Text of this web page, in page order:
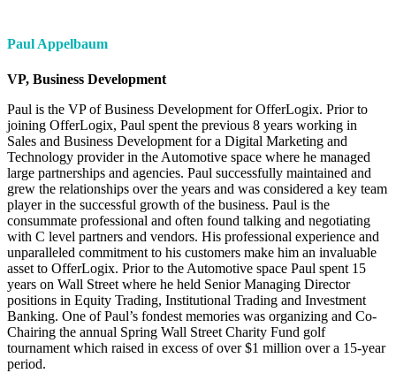
Paul Appelbaum
VP, Business Development
Paul is the VP of Business Development for OfferLogix. Prior to
joining OfferLogix, Paul spent the previous 8 years working in
Sales and Business Development for a Digital Marketing and
Technology provider in the Automotive space where he managed
large partnerships and agencies. Paul successfully maintained and
grew the relationships over the years and was considered a key team
player in the successful growth of the business. Paul is the
consummate professional and often found talking and negotiating
with C level partners and vendors. His professional experience and
unparalleled commitment to his customers make him an invaluable
asset to OfferLogix. Prior to the Automotive space Paul spent 15
years on Wall Street where he held Senior Managing Director
positions in Equity Trading, Institutional Trading and Investment
Banking. One of Paul’s fondest memories was organizing and Co-
Chairing the annual Spring Wall Street Charity Fund golf
tournament which raised in excess of over $1 million over a 15-year
period.